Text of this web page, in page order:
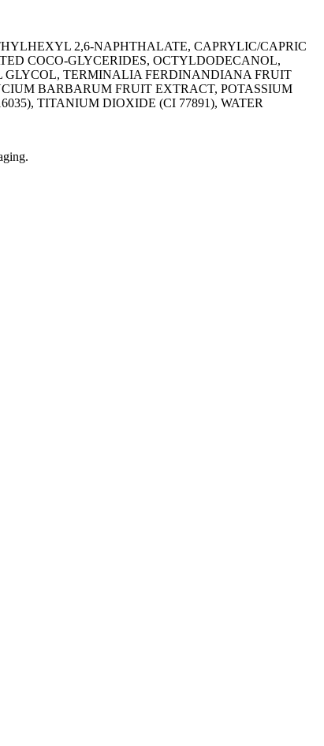
2,6-NAPHTHALATE, CAPRYLIC/CAPRIC
COCO-GLYCERIDES, OCTYLDODECANOL,
GLYCOL, TERMINALIA FERDINANDIANA FRUIT
BARBARUM FRUIT EXTRACT, POTASSIUM
TITANIUM DIOXIDE (CI 77891), WATER